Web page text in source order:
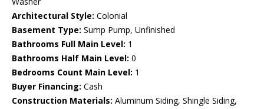
Architectural Style: Colonial
Basement Type: Sump Pump, Unfinished
Bathrooms Full Main Level: 1
Bathrooms Half Main Level: 0
Bedrooms Count Main Level: 1
Buyer Financing: Cash
Construction Materials: Aluminum Siding, Shingle Siding,